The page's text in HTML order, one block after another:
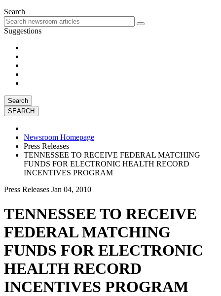
Search
Suggestions
Search
Newsroom Homepage
Press Releases
TENNESSEE TO RECEIVE FEDERAL MATCHING
FUNDS FOR ELECTRONIC HEALTH RECORD
INCENTIVES PROGRAM
Press Releases Jan 04, 2010
TENNESSEE TO RECEIVE
FEDERAL MATCHING
FUNDS FOR ELECTRONIC
HEALTH RECORD
INCENTIVES PROGRAM